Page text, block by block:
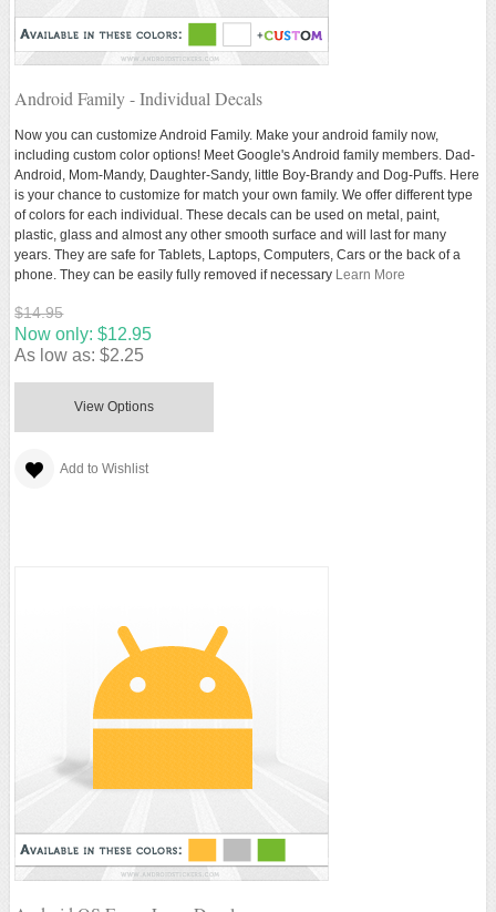
Android Family - Individual Decals
Now you can customize Android Family. Make your android family now,
including custom color options! Meet Google's Android family members. Dad-
Android, Mom-Mandy, Daughter-Sandy, little Boy-Brandy and Dog-Puffs. Here
is your chance to customize for match your own family. We offer different type
of colors for each individual. These decals can be used on metal, paint,
plastic, glass and almost any other smooth surface and will last for many
years. They are safe for Tablets, Laptops, Computers, Cars or the back of a
phone. They can be easily fully removed if necessary Learn More
$14.95
Now only: $12.95
As low as: $2.25
View Options
Add to Wishlist